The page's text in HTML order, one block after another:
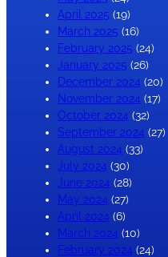
April 2025 (19)
March 2025 (16)
February 2025 (24)
January 2025 (26)
December 2024 (20)
November 2024 (17)
October 2024 (32)
September 2024 (27)
August 2024 (33)
July 2024 (30)
June 2024 (28)
May 2024 (27)
April 2024 (6)
March 2024 (10)
February 2024 (24)